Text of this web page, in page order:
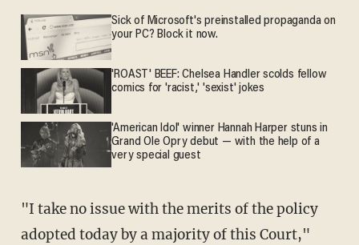
Sick of Microsoft's preinstalled propaganda on
your PC? Block it now.
'ROAST' BEEF: Chelsea Handler scolds fellow
comics for 'racist,' 'sexist' jokes
'American Idol' winner Hannah Harper stuns in
Grand Ole Opry debut — with the help of a
very special guest
"I take no issue with the merits of the policy
adopted today by a majority of this Court,"